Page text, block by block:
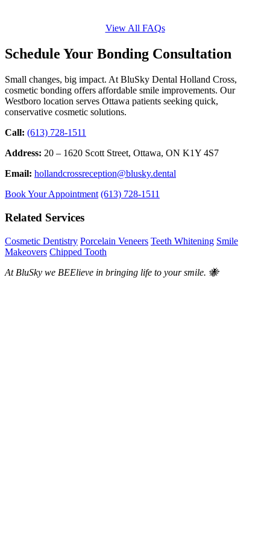
View All FAQs
Schedule Your Bonding Consultation
Small changes, big impact. At BluSky Dental Holland Cross,
cosmetic bonding offers affordable smile improvements. Our
Westboro location serves Ottawa patients seeking quick,
conservative cosmetic solutions.
Call: (613) 728-1511
Address: 20 – 1620 Scott Street, Ottawa, ON K1Y 4S7
Email: hollandcrossreception@blusky.dental
Book Your Appointment (613) 728-1511
Related Services
Cosmetic Dentistry Porcelain Veneers Teeth Whitening Smile
Makeovers Chipped Tooth
At BluSky we BEElieve in bringing life to your smile. 🐝